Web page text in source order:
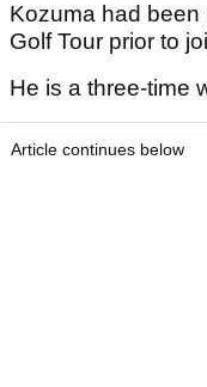
Kozuma had been
Golf Tour prior to
He is a three-time
Article continues below